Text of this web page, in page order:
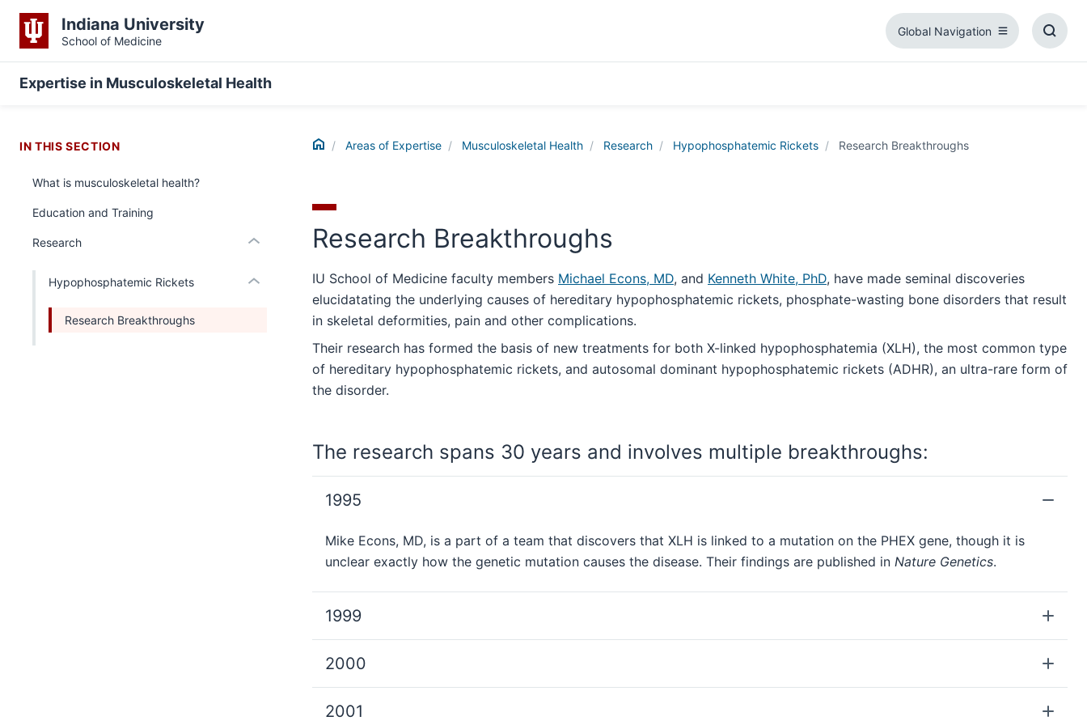
Indiana University
School of Medicine
Global Navigation
Global
Expertise in Musculoskeletal Health
Home Areas of Expertise Musculoskeletal Health Research Hypophosphatemic Rickets Research Breakthroughs
Research Breakthroughs
IU School of Medicine faculty members Michael Econs, MD, and Kenneth White, PhD, have made seminal discoveries
elucidatating the underlying causes of hereditary hypophosphatemic rickets, phosphate-wasting bone disorders that result
in skeletal deformities, pain and other complications.
Their research has formed the basis of new treatments for both X-linked hypophosphatemia (XLH), the most common type
of hereditary hypophosphatemic rickets, and autosomal dominant hypophosphatemic rickets (ADHR), an ultra-rare form of
the disorder.
The research spans 30 years and involves multiple breakthroughs:
1995
Mike Econs, MD, is a part of a team that discovers that XLH is linked to a mutation on the PHEX gene, though it is
unclear exactly how the genetic mutation causes the disease. Their findings are published in Nature Genetics.
1999
2000
2001
IN THIS SECTION
What is musculoskeletal health?
Education and Training
Research Expand
nav
Hypophosphatemic Rickets Expand
hide
Research Breakthroughs